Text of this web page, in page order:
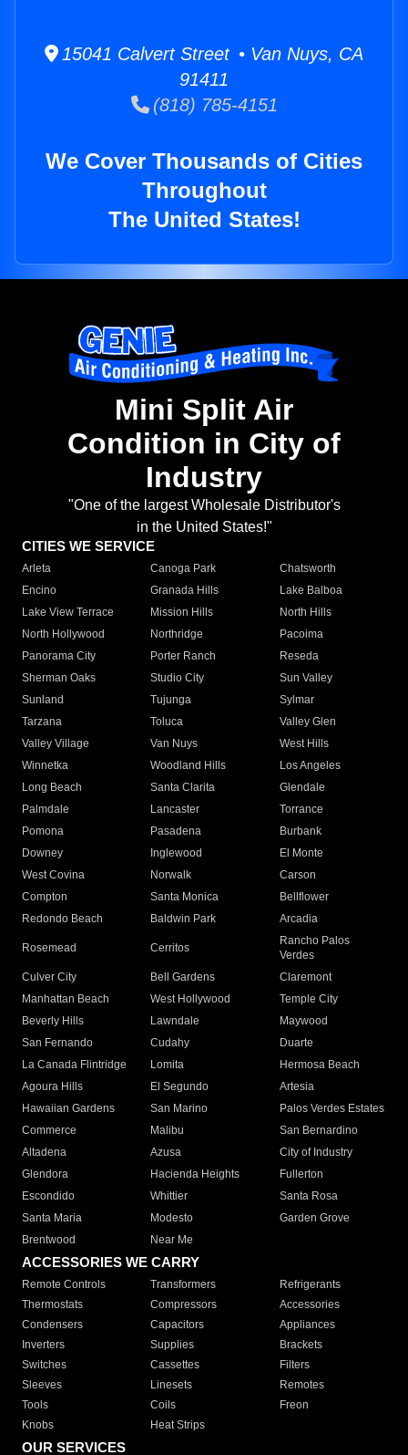
15041 Calvert Street • Van Nuys, CA
91411
(818) 785-4151
We Cover Thousands of Cities
Throughout
The United States!
Mini Split Air
Condition in City of
Industry
"One of the largest Wholesale Distributor's
in the United States!"
CITIES WE SERVICE
Arleta Canoga Park
Chatsworth
Encino
Granada Hills
Lake Balboa
Lake View Terrace
Mission Hills
North Hills
North Hollywood
Northridge
Pacoima
Panorama City
Porter Ranch
Reseda
Sherman Oaks
Studio City
Sun Valley
Sunland
Tujunga
Sylmar
Tarzana
Toluca
Valley Glen
Valley Village
Van Nuys
West Hills
Winnetka
Woodland Hills
Los Angeles
Long Beach
Santa Clarita
Glendale
Palmdale
Lancaster
Torrance
Pomona
Pasadena
Burbank
Downey
Inglewood
El Monte
West Covina
Norwalk
Carson
Compton
Santa Monica
Bellflower
Redondo Beach
Baldwin Park Arcadia
Rosemead Cerritos
Rancho Palos
Verdes
Culver City
Bell Gardens
Claremont
Manhattan Beach
West Hollywood
Temple City
Beverly Hills
Lawndale
Maywood
San Fernando
Cudahy
Duarte
La Canada Flintridge
Lomita
Hermosa Beach
Agoura Hills
El Segundo
Artesia
Hawaiian Gardens
San Marino
Palos Verdes Estates
Commerce
Malibu
San Bernardino
Altadena
Azusa
City of Industry
Glendora
Hacienda Heights
Fullerton
Escondido
Whittier
Santa Rosa
Santa Maria
Modesto
Garden Grove
Brentwood
Near Me
ACCESSORIES WE CARRY
Remote Controls Transformers
Refrigerants
Thermostats
Compressors
Accessories
Condensers
Capacitors
Appliances
Inverters
Supplies
Brackets
Switches
Cassettes
Filters
Sleeves
Linesets
Remotes
Tools
Coils
Freon
Knobs
Heat Strips
OUR SERVICES